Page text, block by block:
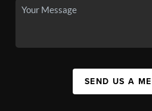
SEND US A